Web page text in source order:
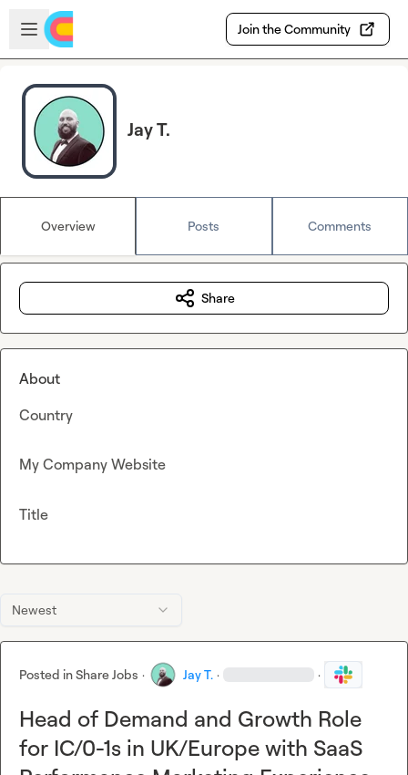
Skip to main content
Open sidebar
Join the Community
Jay T.
Overview Posts Comments
Newest
Posted inShare Jobs · Jay T. · ·
Head of Demand and Growth Role
for IC/0-1s in UK/Europe with SaaS
Share
About
Country
My Company Website
Title